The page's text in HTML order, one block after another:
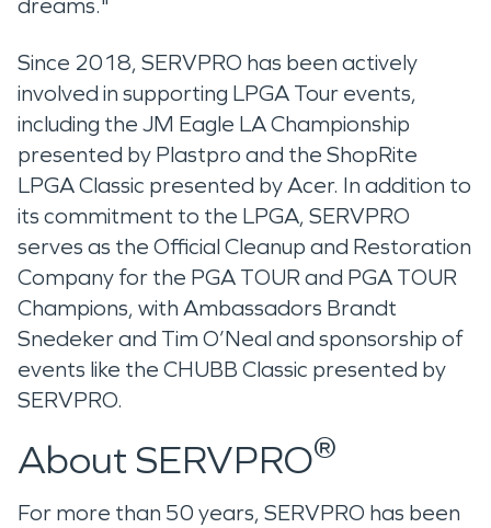
Since 2018, SERVPRO has been actively
involved in supporting LPGA Tour events,
including the JM Eagle LA Championship
presented by Plastpro and the ShopRite
LPGA Classic presented by Acer. In addition to
its commitment to the LPGA, SERVPRO
serves as the Official Cleanup and Restoration
Company for the PGA TOUR and PGA TOUR
Champions, with Ambassadors Brandt
Snedeker and Tim O’Neal and sponsorship of
events like the CHUBB Classic presented by
SERVPRO.
About SERVPRO®
For more than 50 years, SERVPRO has been